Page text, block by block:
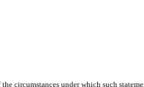
circumstances under which such